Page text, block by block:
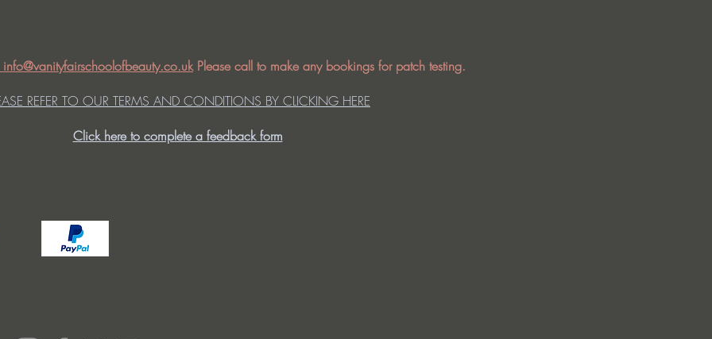
Please call to make any bookings for patch testing.
REFER TO OUR TERMS AND CONDITIONS BY CLICKING HERE
Click here to complete a feedback form